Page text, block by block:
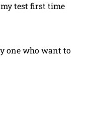
test first time
one who want to